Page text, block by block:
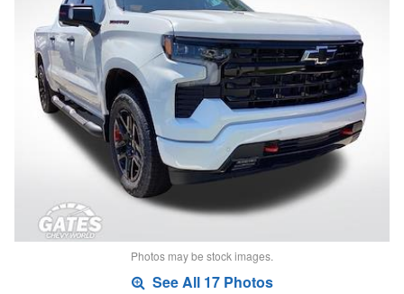
Photos may be stock images.
See All 17 Photos